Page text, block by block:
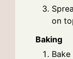
on
Baking